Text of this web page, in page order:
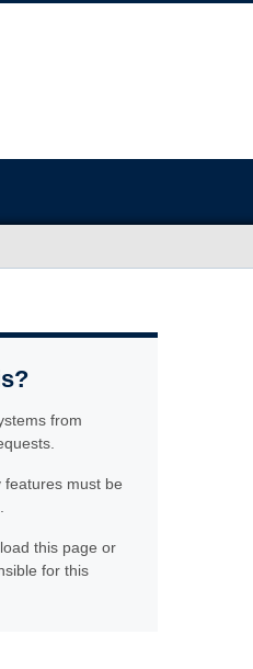
from
features must be
this page or
for this